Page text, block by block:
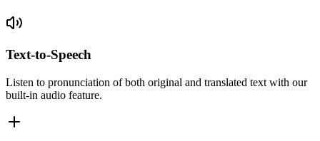
Text-to-Speech
Listen to pronunciation of both original and translated text with our
built-in audio feature.